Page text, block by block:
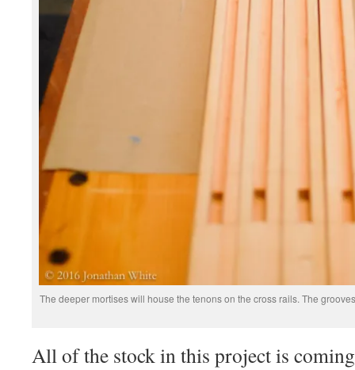
The deeper mortises will house the tenons on the cross rails. The
All of the stock in this project is